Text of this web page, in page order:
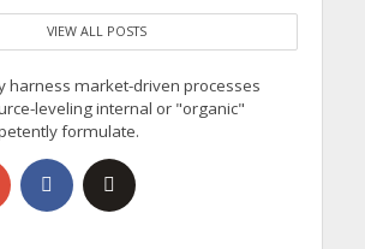
VIEW ALL POSTS
harness market-driven processes
leveling internal or "organic"
formulate.